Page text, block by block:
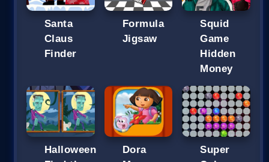
Santa
Claus
Finder
Formula
Jigsaw
Squid
Game
Hidden
Money
Halloween
Dora
Super